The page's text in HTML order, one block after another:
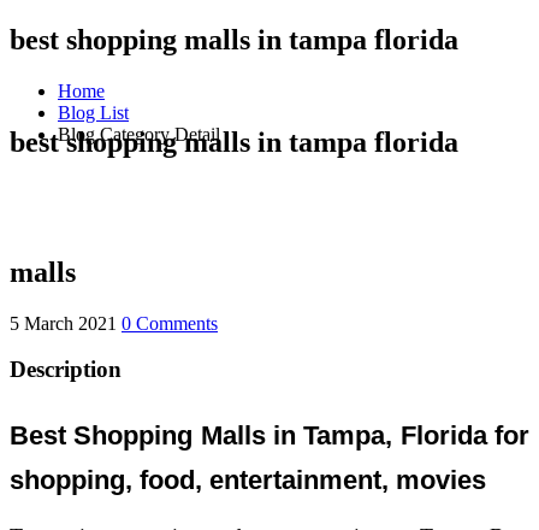
best shopping malls in tampa florida
Home
Blog List
Blog Category Detail
best shopping malls in tampa florida
malls
5 March 2021 0 Comments
Description
Best Shopping Malls in Tampa, Florida for
shopping, food, entertainment, movies